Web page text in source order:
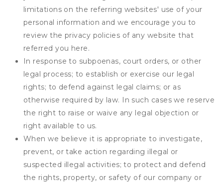
limitations on the referring websites' use of your
personal information and we encourage you to
review the privacy policies of any website that
referred you here.
In response to subpoenas, court orders, or other
legal process; to establish or exercise our legal
rights; to defend against legal claims; or as
otherwise required by law. In such cases we reserve
the right to raise or waive any legal objection or
right available to us.
When we believe it is appropriate to investigate,
prevent, or take action regarding illegal or
suspected illegal activities; to protect and defend
the rights, property, or safety of our company or